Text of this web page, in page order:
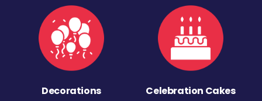
Decorations Celebration Cakes